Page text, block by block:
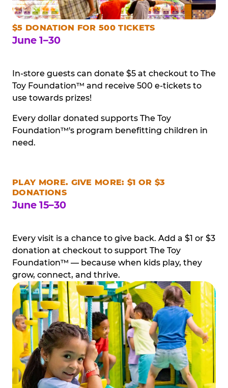
$5 DONATION FOR 500 TICKETS
June 1–30
In-store guests can donate $5 at checkout to The
Toy Foundation™ and receive 500 e-tickets to
use towards prizes!
Every dollar donated supports The Toy
Foundation™'s program benefitting children in
need.
PLAY MORE. GIVE MORE: $1 OR $3
DONATIONS
June 15–30
Every visit is a chance to give back. Add a $1 or $3
donation at checkout to support The Toy
Foundation™ — because when kids play, they
grow, connect, and thrive.